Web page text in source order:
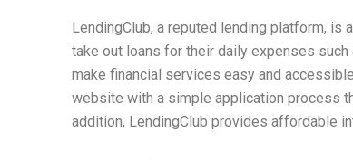
LendingClub, a reputed lending platform, is
take out loans for their daily expenses such
make financial services easy and
website with a simple application process
addition, LendingClub provides affordable